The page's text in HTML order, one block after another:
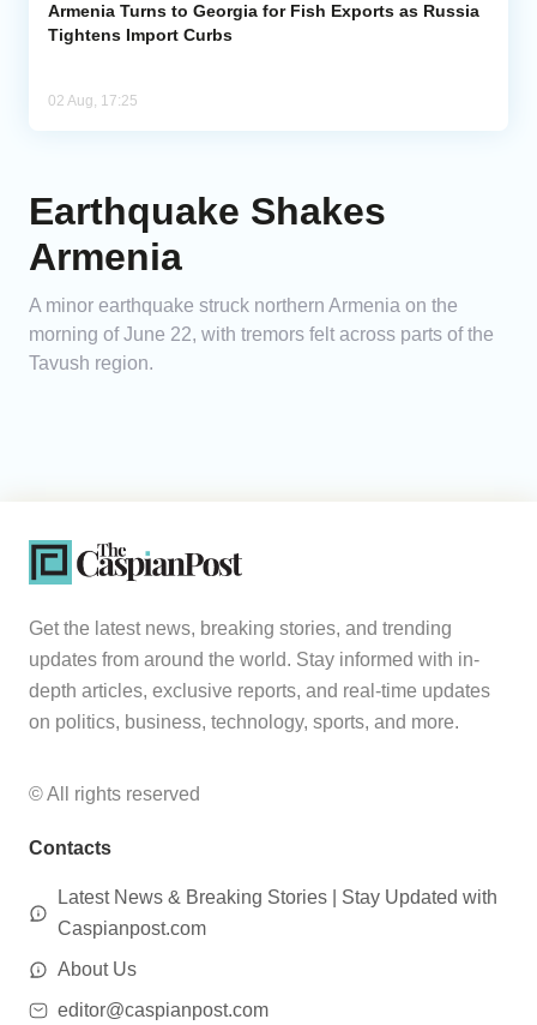
Armenia Turns to Georgia for Fish Exports as Russia
Tightens Import Curbs
02 Aug, 17:25
Earthquake Shakes
Armenia
A minor earthquake struck northern Armenia on the
morning of June 22, with tremors felt across parts of the
Tavush region.
Get the latest news, breaking stories, and trending
updates from around the world. Stay informed with in-
depth articles, exclusive reports, and real-time updates
on politics, business, technology, sports, and more.
© All rights reserved
Contacts
Latest News & Breaking Stories | Stay Updated with
Caspianpost.com
About Us
editor@caspianpost.com